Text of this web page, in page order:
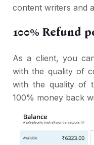
content writers and
100% Refund
As a client, you
with the quality of
with the quality of
100% money back